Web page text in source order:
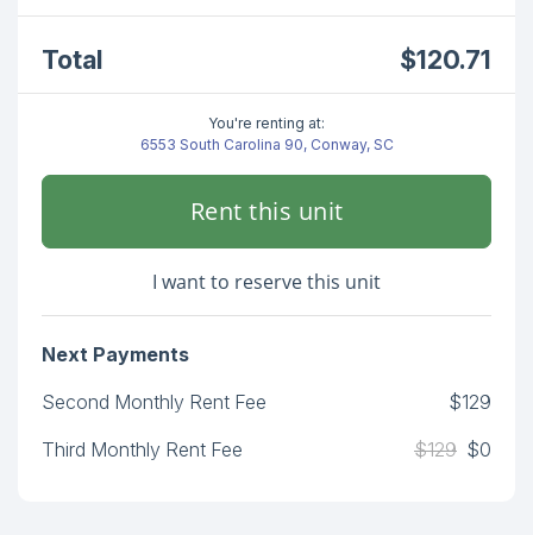
Total $120.71
You're renting at:
6553 South Carolina 90, Conway, SC
Rent this unit
I want to reserve this unit
Next Payments
Second Monthly Rent Fee
$129
Third Monthly Rent Fee
$129 $0